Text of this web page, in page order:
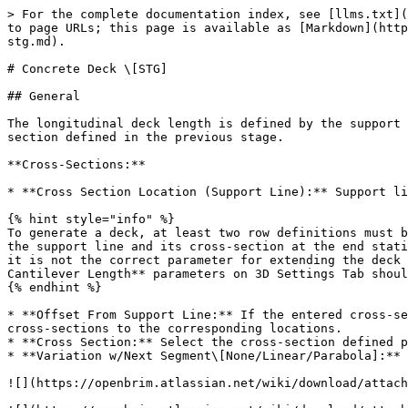
> For the complete documentation index, see [llms.txt](https://docs.openbrim.org/llms.txt). Markdown versions of documentation pages are available by appending `.md` to page URLs; this page is available as [Markdown](https://docs.openbrim.org/templates/steel-tub-girder-bridge-workflow/superstructure-stg/deck-stg/concrete-deck-stg.md).

# Concrete Deck \[STG]

## General

The longitudinal deck length is defined by the support lines selected in this section, while the transverse direction deck properties are determined by the cross-section defined in the previous stage.

**Cross-Sections:**

* **Cross Section Location (Support Line):** Support lines for defining the cross-section locations should be selected using this parameter.

{% hint style="info" %}
To generate a deck, at least two row definitions must be made. The required definitions are the support line and its cross-section at the start station, as well as the support line and its cross-section at the end station. However, the **Offset from Support Line** parameter should not be used for either of these definitions, as it is not the correct parameter for extending the deck before the start station or after the end station. Instead, the **Initial Cantilever Length** and **End Cantilever Length** parameters on 3D Settings Tab should be used.
{% endhint %}

* **Offset From Support Line:** If the entered cross-section is intended to vary between the start and end stations, this parameter can be used to assign different cross-sections to the corresponding locations.
* **Cross Section:** Select the cross-section defined prior to this step.
* **Variation w/Next Segment\[None/Linear/Parabola]:** For visual representation, refer to the figures below.

![](https://openbrim.atlassian.net/wiki/download/attachments/2124808234/image-20230313-152310.png?api=v2)

![](https://openbrim.atlassian.net/wiki/download/attachments/2124808234/Cross%20Section%20Variation%20Segments2.gif?api=v2)

**Girders:** To create the 3D geometry for the haunch and finite element mesh of the deck, input for the girder is required. To ensure accurate extraction of composite forces, the library component will generate a minimum of two shell elements between two girders.

**Taper:** In the overhang regions, users can choose whether or not to include taper by selecting "yes" or "no," as shown in the figure below. This input will impact the haunch load computation.

![](https://openbrim.atlassian.net/wiki/download/attachments/2124808234/image-20230304-160712.png?api=v2)

**Overhang Bottom Flat\[YES/NO]:** This input is only activated when the 'Taper' input is set to NO. Its purpose is to explicitly flatten the bottom surface of the concrete deck overhangs. Otherwise the overhang bottom aligns with the existing cross slope angle.

**Material:** Users should assign a material to the concrete deck. This definition will directly impact both the Finite Element Analysis (FEA) and the Finite Element Model (FEM).

**Deck Reinforcement Data**

The reinforcement data for the deck will be automatically utilized in the code checking process for the superstructure elements.

* **Start Station:** Specify the start station for the reinforcements.
* **End Station:**